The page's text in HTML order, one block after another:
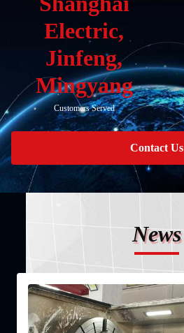
Electric,
Jinfeng,
Mingyang
Customers Served
Contact Us
News